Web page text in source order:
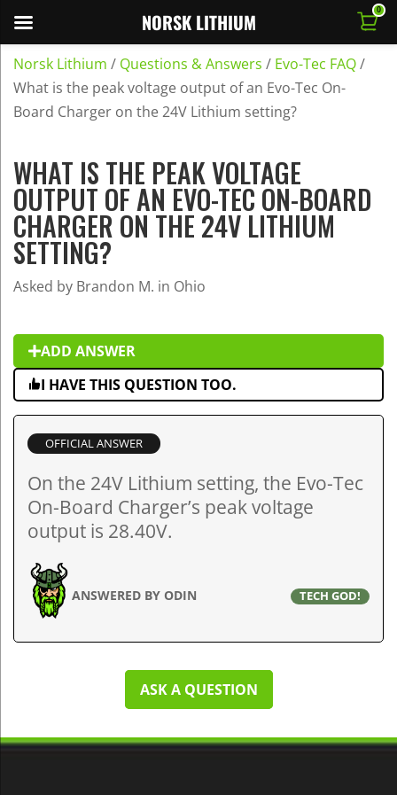
Norsk Lithium / Questions & Answers / Evo-Tec FAQ/
What is the peak voltage output of an Evo-Tec On-
Board Charger on the 24V Lithium setting?
WHAT IS THE PEAK VOLTAGE
OUTPUT OF AN EVO-TEC ON-BOARD
CHARGER ON THE 24V LITHIUM
SETTING?
Asked by Brandon M. in Ohio
ADD ANSWER
I HAVE THIS QUESTION TOO.
OFFICIAL ANSWER
On the 24V Lithium setting, the Evo-Tec
On-Board Charger’s peak voltage
output is 28.40V.
ANSWERED BY ODIN TECH GOD!
ASK A QUESTION
NORSK LITHIUM 0